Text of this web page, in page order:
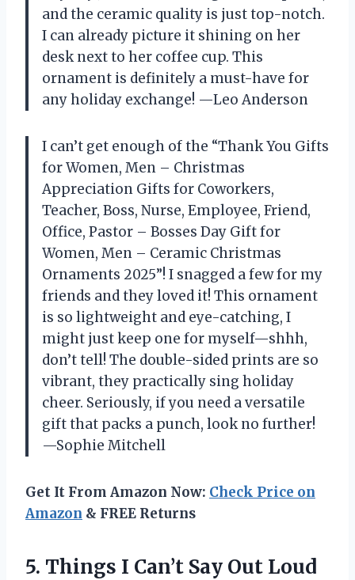
and the ceramic quality is just top-notch.
I can already picture it shining on her
desk next to her coffee cup. This
ornament is definitely a must-have for
any holiday exchange! —Leo Anderson
I can’t get enough of the “Thank You Gifts
for Women, Men – Christmas
Appreciation Gifts for Coworkers,
Teacher, Boss, Nurse, Employee, Friend,
Office, Pastor – Bosses Day Gift for
Women, Men – Ceramic Christmas
Ornaments 2025”! I snagged a few for my
friends and they loved it! This ornament
is so lightweight and eye-catching, I
might just keep one for myself—shhh,
don’t tell! The double-sided prints are so
vibrant, they practically sing holiday
cheer. Seriously, if you need a versatile
gift that packs a punch, look no further!
—Sophie Mitchell
Get It From Amazon Now: Check Price on
Amazon & FREE Returns
5. Things I Can’t Say Out Loud